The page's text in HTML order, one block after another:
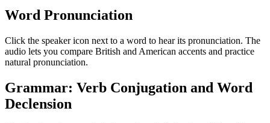
Word Pronunciation
Click the speaker icon next to a word to hear its pronunciation. The
audio lets you compare British and American accents and practice
natural pronunciation.
Grammar: Verb Conjugation and Word
Declension